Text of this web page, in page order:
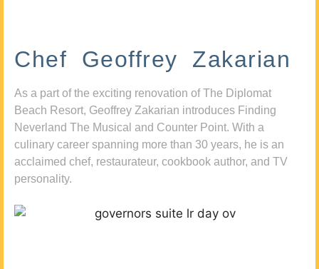
Chef Geoffrey Zakarian
As a part of the exciting renovation of The Diplomat
Beach Resort, Geoffrey Zakarian introduces Finding
Neverland The Musical and Counter Point. With a
culinary career spanning more than 30 years, he is an
acclaimed chef, restaurateur, cookbook author, and TV
personality.